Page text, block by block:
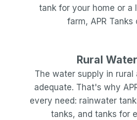
tank for your home or a
farm, APR Tanks
Rural
The water supply in
adequate. That's why
every need: rainwater
tanks, and tanks for